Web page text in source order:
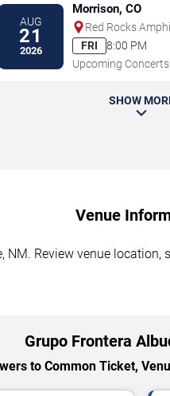
AUG
21
2026
Morrison, CO
Red Rocks
FRI
8:00 PM
Upcoming
SHOW
Venue
NM. Review venue
Grupo Frontera
to Common Ticket,